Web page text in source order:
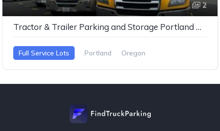
2
Tractor & Trailer Parking and Storage Portland Oregan
Full Service Lots Portland Oregon